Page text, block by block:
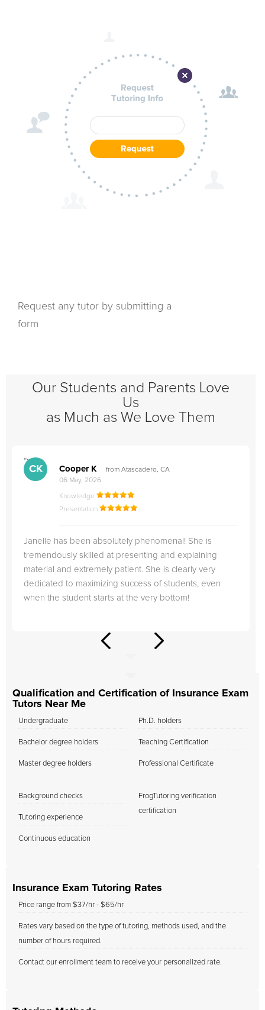
Request any tutor by submitting a
form
Our Students and Parents Love
Us
as Much as We Love Them
">
CK Cooper K
from Atascadero, CA
06 May, 2026
Knowledge
Presentation
Janelle has been absolutely phenomenal! She is
tremendously skilled at presenting and explaining
material and extremely patient. She is clearly very
dedicated to maximizing success of students, even
when the student starts at the very bottom!
Qualification and Certification of Insurance Exam
Tutors Near Me
Undergraduate
Bachelor degree holders
Master degree holders
Ph.D. holders
Teaching Certification
Professional Certificate
Background checks
Tutoring experience
Continuous education
FrogTutoring verification
certification
Insurance Exam Tutoring Rates
Price range from $37/hr - $65/hr
Rates vary based on the type of tutoring, methods used, and the
number of hours required.
Contact our enrollment team to receive your personalized rate.